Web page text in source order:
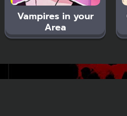
Vampires in your
Area